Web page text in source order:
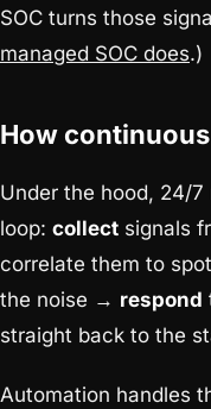
SOC turns those
managed SOC does.)
How
Under the hood, 24/
loop: collect signals
correlate them to
the noise → respond
straight back to the
Automation handles